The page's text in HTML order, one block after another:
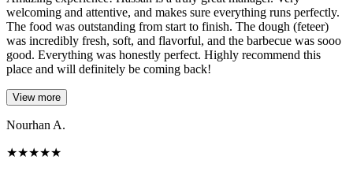
welcoming and attentive, and makes sure everything runs perfectly.
The food was outstanding from start to finish. The dough (feteer)
was incredibly fresh, soft, and flavorful, and the barbecue was sooo
good. Everything was honestly perfect. Highly recommend this
place and will definitely be coming back!
View more
Nourhan A.
★★★★★